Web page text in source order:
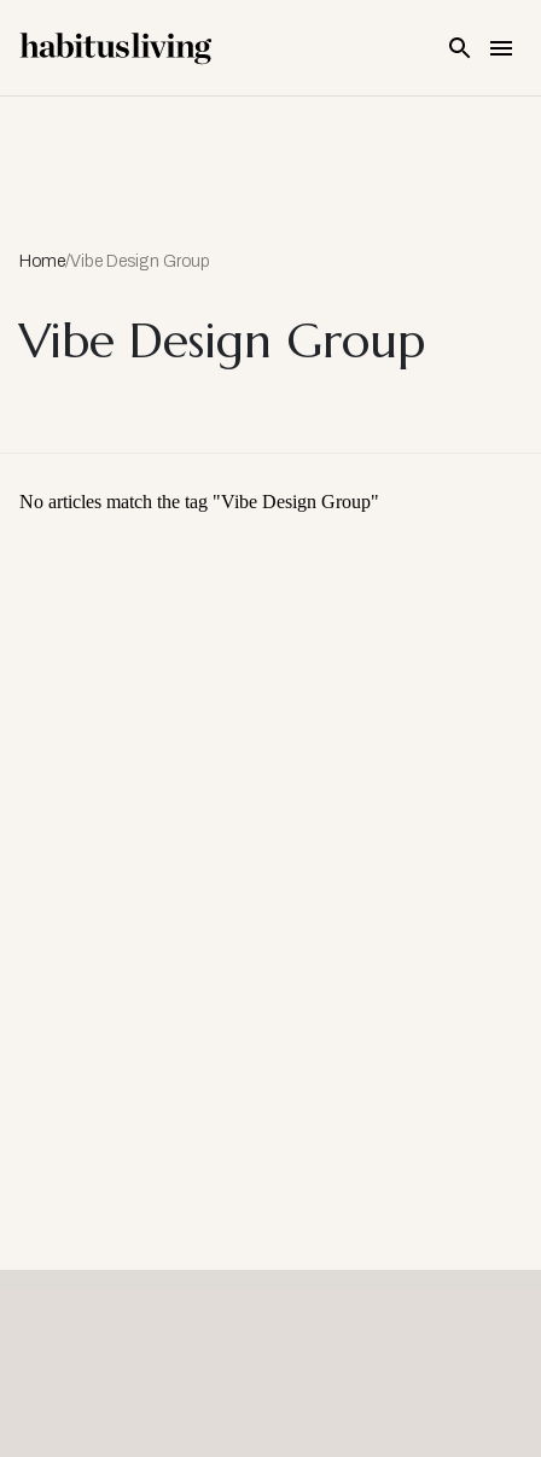
Home/Vibe Design Group
Vibe Design Group
No articles match the tag "Vibe Design Group"